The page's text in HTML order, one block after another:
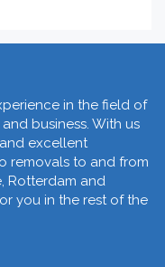
in the field of
business. With us
excellent
removals to and from
Rotterdam and
you in the rest of the